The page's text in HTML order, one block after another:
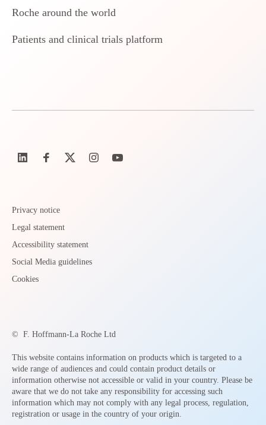
Roche around the world
Patients and clinical trials platform
Privacy notice
Legal statement
Accessibility statement
Social Media guidelines
Cookies
© F. Hoffmann-La Roche Ltd
This website contains information on products which is targeted to a
wide range of audiences and could contain product details or
information otherwise not accessible or valid in your country. Please be
aware that we do not take any responsibility for accessing such
information which may not comply with any legal process, regulation,
registration or usage in the country of your origin.